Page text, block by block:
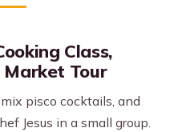
Class,
Market Tour
pisco cocktails, and
Jesus in a small group.